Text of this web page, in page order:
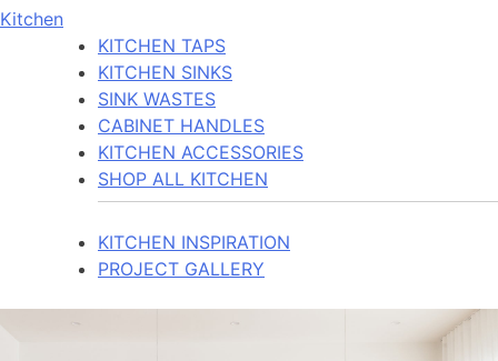
Kitchen
KITCHEN TAPS
KITCHEN SINKS
SINK WASTES
CABINET HANDLES
KITCHEN ACCESSORIES
SHOP ALL KITCHEN
KITCHEN INSPIRATION
PROJECT GALLERY